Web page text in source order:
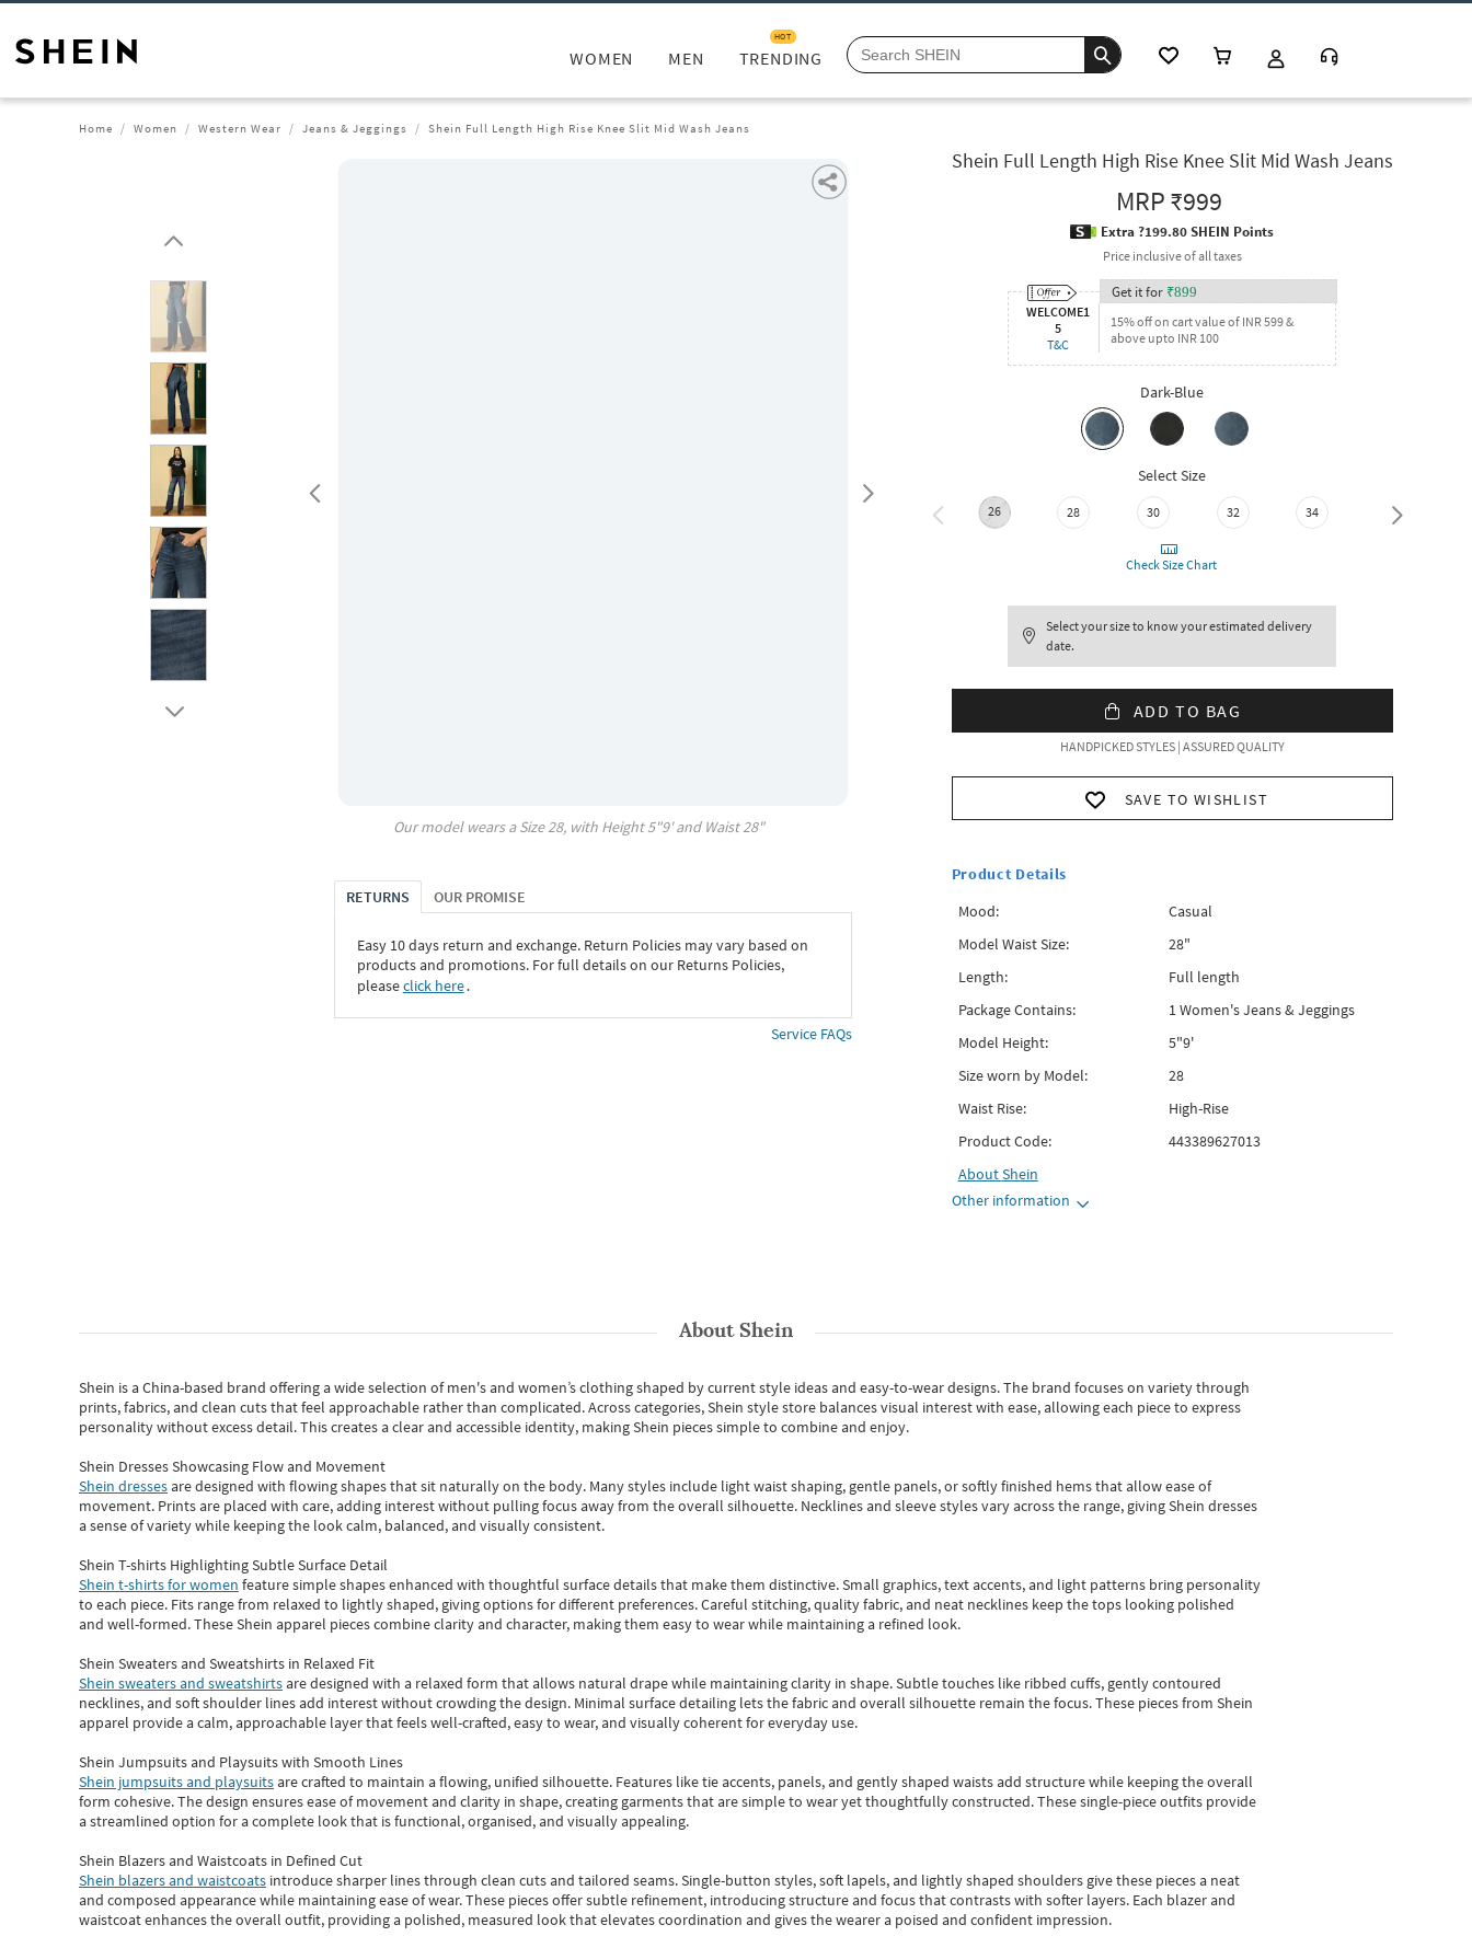
WOMEN MEN TRENDING
HOT
Home Women Western Wear Jeans & Jeggings Shein Full Length High Rise Knee Slit Mid Wash Jeans
Our model wears a Size28, with Height5"9' and Waist28"
RETURNS OUR PROMISE
Easy 10 days return and exchange. Return Policies may vary based on
products and promotions. For full details on our Returns Policies,
pleaseclick here․
Service FAQs
Shein Full Length High Rise Knee Slit Mid Wash Jeans
MRP₹999
Extra ?199.80 SHEIN Points
Price inclusive of all taxes
WELCOME1
5
T&C
Get it for ₹899
15% off on cart value of INR 599 &
above upto INR 100
Dark-Blue
Select Size
26 28 30 32 34 36
Check Size Chart
Select your size to know your estimated delivery
date.
ADD TO BAG
HANDPICKED STYLES | ASSURED QUALITY
SAVE TO WISHLIST
Product Details
Mood:
Casual
Model Waist Size:
28"
Length:
Full length
Package Contains:
1 Women's Jeans & Jeggings
Model Height:
5"9'
Size worn by Model:
28
Waist Rise:
High-Rise
Product Code:
443389627013
AboutShein
Other information
AboutShein
Shein is a China-based brand offering a wide selection of men's and women’s clothing shaped by current style ideas and easy-to-wear designs.The brand focuses on variety through
prints, fabrics, and clean cuts that feel approachable rather than complicated. Across categories,Shein style store balances visual interest with ease, allowing each piece to express
personality without excess detail. This creates a clear and accessible identity, making Shein pieces simple to combine and enjoy.
Shein Dresses Showcasing Flow and Movement
Shein dressesare designed with flowing shapes that sit naturally on the body. Many styles include light waist shaping, gentle panels, or softly finished hems that allow ease of
movement. Prints are placed with care, adding interest without pulling focus away from the overall silhouette. Necklines and sleeve styles vary across the range, giving Shein dresses
a sense of variety while keeping the look calm, balanced, and visually consistent.
Shein T-shirts Highlighting Subtle Surface Detail
Shein t-shirts for women feature simple shapes enhanced with thoughtful surface details that make them distinctive. Small graphics, text accents, and light patterns bring personality
to each piece. Fits range from relaxed to lightly shaped, giving options for different preferences. Careful stitching, quality fabric, and neat necklines keep the tops looking polished
and well-formed. TheseShein apparel pieces combine clarity and character, making them easy to wear while maintaining a refined look.
Shein Sweaters and Sweatshirts in Relaxed Fit
Shein sweaters and sweatshirtsare designed with a relaxed form that allows natural drape while maintaining clarity in shape. Subtle touches like ribbed cuffs, gently contoured
necklines, and soft shoulder lines add interest without crowding the design. Minimal surface detailing lets the fabric and overall silhouette remain the focus. These pieces from Shein
apparel provide a calm, approachable layer that feels well-crafted, easy to wear, and visually coherent for everyday use.
Shein Jumpsuits and Playsuits with Smooth Lines
Shein jumpsuits and playsuitsare crafted to maintain a flowing, unified silhouette. Features like tie accents, panels, and gently shaped waists add structure while keeping the overall
form cohesive. The design ensures ease of movement and clarity in shape, creating garments that are simple to wear yet thoughtfully constructed. These single-piece outfits provide
a streamlined option for a complete look that is functional, organised, and visually appealing.
Shein Blazers and Waistcoats in Defined Cut
Shein blazers and waistcoats introduce sharper lines through clean cuts and tailored seams. Single-button styles, soft lapels, and lightly shaped shoulders give these pieces a neat
and composed appearance while maintaining ease of wear.These pieces offer subtle refinement, introducing structure and focus that contrasts with softer layers. Each blazer and
waistcoat enhances the overall outfit, providing a polished, measured look that elevates coordination and gives the wearer a poised and confident impression.